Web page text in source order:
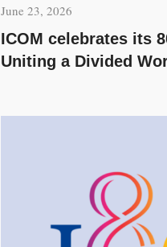
June 23, 2026
ICOM celebrates its
Uniting a Divided